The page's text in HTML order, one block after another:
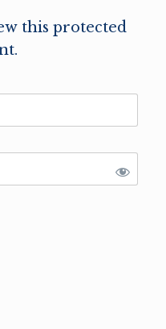
this protected